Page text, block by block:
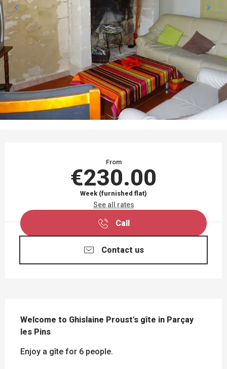
From
€230.00
Week (furnished flat)
See all rates
Call
Contact us
Welcome to Ghislaine Proust's gîte in Parçay
les Pins
Enjoy a gîte for 6 people.